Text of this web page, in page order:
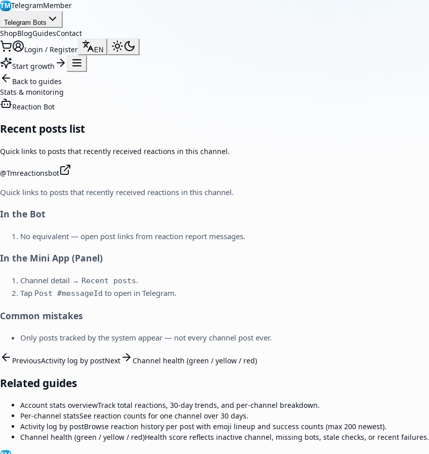
TMTelegramMember
Telegram Bots
ShopBlogGuidesContact
Login / Register
EN
Start growth
Back to guides
Stats & monitoring
Reaction Bot
Recent posts list
Quick links to posts that recently received reactions in this channel.
@Tmreactionsbot
Quick links to posts that recently received reactions in this channel.
In the Bot
No equivalent — open post links from reaction report messages.
In the Mini App (Panel)
Channel detail → Recent posts.
Tap Post #messageId to open in Telegram.
Common mistakes
Only posts tracked by the system appear — not every channel post ever.
PreviousActivity log by postNext Channel health (green / yellow / red)
Related guides
Account stats overviewTrack total reactions, 30-day trends, and per-channel breakdown.
Per-channel statsSee reaction counts for one channel over 30 days.
Activity log by postBrowse reaction history per post with emoji lineup and success counts (max 200 newest).
Channel health (green / yellow / red)Health score reflects inactive channel, missing bots, stale checks, or recent failures.